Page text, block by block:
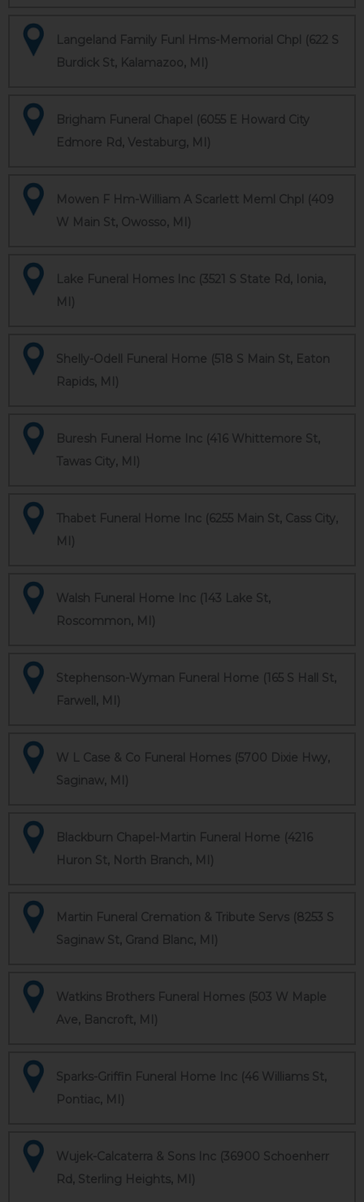
Langeland Family Funl Hms-Memorial Chpl (622 S
Burdick St, Kalamazoo, MI)
Brigham Funeral Chapel (6055 E Howard City
Edmore Rd, Vestaburg, MI)
Mowen F Hm-William A Scarlett Meml Chpl (409
W Main St, Owosso, MI)
Lake Funeral Homes Inc (3521 S State Rd, Ionia,
MI)
Shelly-Odell Funeral Home (518 S Main St, Eaton
Rapids, MI)
Buresh Funeral Home Inc (416 Whittemore St,
Tawas City, MI)
Thabet Funeral Home Inc (6255 Main St, Cass City,
MI)
Walsh Funeral Home Inc (143 Lake St,
Roscommon, MI)
Stephenson-Wyman Funeral Home (165 S Hall St,
Farwell, MI)
W L Case & Co Funeral Homes (5700 Dixie Hwy,
Saginaw, MI)
Blackburn Chapel-Martin Funeral Home (4216
Huron St, North Branch, MI)
Martin Funeral Cremation & Tribute Servs (8253 S
Saginaw St, Grand Blanc, MI)
Watkins Brothers Funeral Homes (503 W Maple
Ave, Bancroft, MI)
Sparks-Griffin Funeral Home Inc (46 Williams St,
Pontiac, MI)
Wujek-Calcaterra & Sons Inc (36900 Schoenherr
Rd, Sterling Heights, MI)